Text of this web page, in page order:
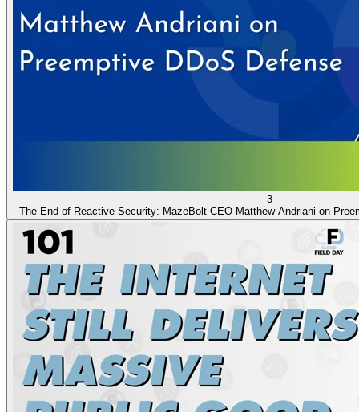
3
The End of Reactive Security: MazeBolt CEO Matthew Andriani on